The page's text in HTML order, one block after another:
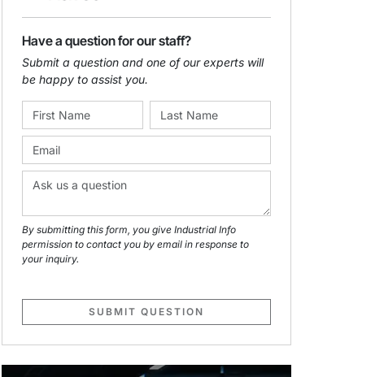
Have a question for our staff?
Submit a question and one of our experts will
be happy to assist you.
By submitting this form, you give Industrial Info
permission to contact you by email in response to
your inquiry.
SUBMIT QUESTION